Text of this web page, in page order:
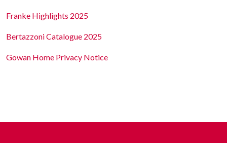
Franke Highlights 2025
Bertazzoni Catalogue 2025
Gowan Home Privacy Notice